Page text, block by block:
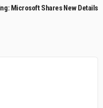
Microsoft Shares New Details